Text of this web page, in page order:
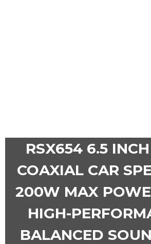
RSX654 6.5
COAXIAL CAR
200W MAX
HIGH-
BALANCED